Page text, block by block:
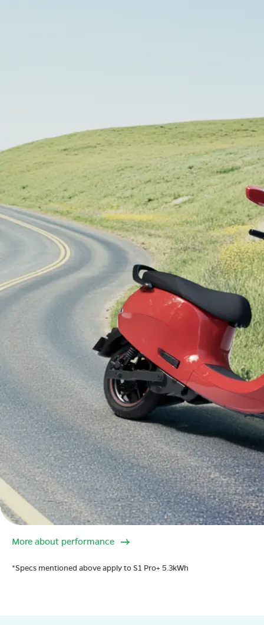
More about performance
*Specs mentioned above apply to S1 Pro+ 5.3kWh